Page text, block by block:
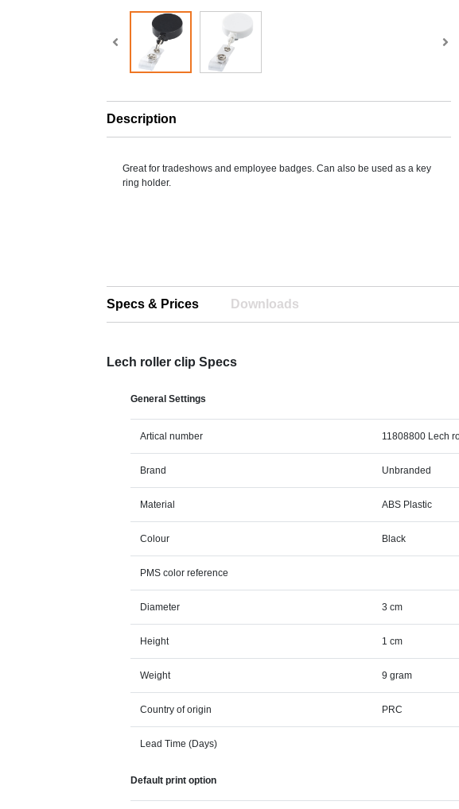
Description
Great for tradeshows and employee badges. Can also be used as a key
ring holder.
Specs & Prices Downloads
Lech roller clip Specs
General Settings
Artical number 11808800 Lech
Brand Unbranded
Material ABS Plastic
Colour Black
PMS color reference
Diameter 3 cm
Height 1 cm
Weight 9 gram
Country of origin PRC
Lead Time (Days)
Default print option